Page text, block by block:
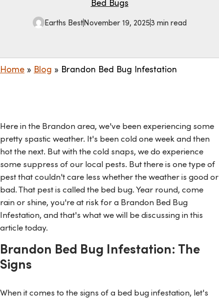
Bed Bugs
Earths BestNovember 19, 20253 min read
Home » Blog » Brandon Bed Bug Infestation
Here in the Brandon area, we've been experiencing some
pretty spastic weather. It's been cold one week and then
hot the next. But with the cold snaps, we do experience
some suppress of our local pests. But there is one type of
pest that couldn't care less whether the weather is good or
bad. That pest is called the bed bug. Year round, come
rain or shine, you're at risk for a Brandon Bed Bug
Infestation, and that's what we will be discussing in this
article today.
Brandon Bed Bug Infestation: The
Signs
When it comes to the signs of a bed bug infestation, let's